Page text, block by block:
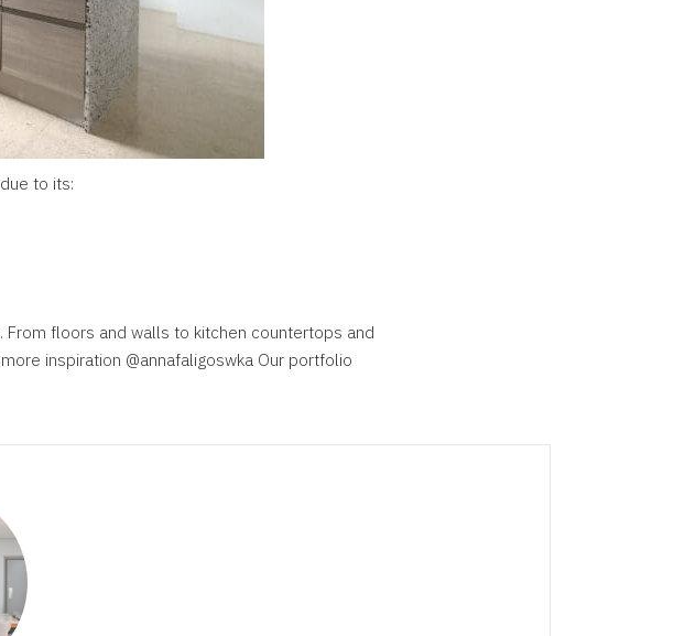
to its:
floors and walls to kitchen countertops and
inspiration @annafaligoswka Our portfolio